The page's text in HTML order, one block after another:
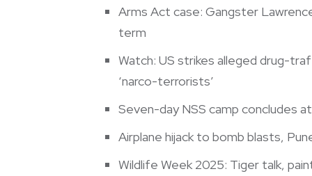
Arms Act case: Gangster
term
Watch: US strikes alleged drug-
‘narco-terrorists’
Seven-day NSS camp concludes
Airplane hijack to bomb blasts,
Wildlife Week 2025: Tiger talk,